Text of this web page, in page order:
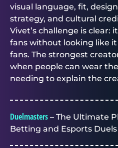
visual language, fit,
strategy, and cultural
Vivet’s challenge is clear:
fans without looking like it
fans. The strongest
when people can wear
needing to explain the
Duelmasters – The Ultimate
Betting and Esports Duels